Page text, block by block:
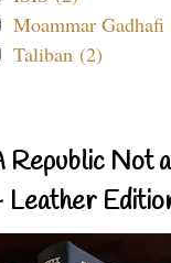
Moammar Gadhafi
Taliban (2)
Republic Not
Leather